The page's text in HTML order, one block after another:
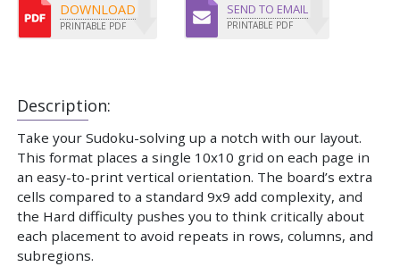
Description:
Take your Sudoku-solving up a notch with our layout.
This format places a single 10x10 grid on each page in
an easy-to-print vertical orientation. The board’s extra
cells compared to a standard 9x9 add complexity, and
the Hard difficulty pushes you to think critically about
each placement to avoid repeats in rows, columns, and
subregions.
DOWNLOAD
PRINTABLE PDF
SEND TO EMAIL
PRINTABLE PDF